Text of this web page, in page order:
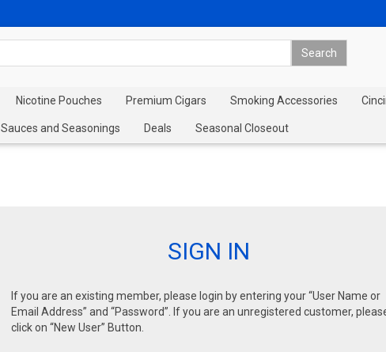
Nicotine Pouches Premium Cigars Smoking Accessories
Sauces and Seasonings Deals Seasonal Closeout
SIGN IN
If you are an existing member, please login by entering your “User Name or
Email Address” and “Password”. If you are an unregistered customer,
click on “New User” Button.